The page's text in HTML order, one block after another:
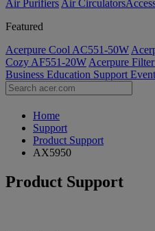
Air Purifiers Air Circulators​
Featured
Acerpure Cool AC551-50W
Cozy AF551-20W Acerpure
Business Education Support
Home
Support
Product Support
AX5950
Product Support